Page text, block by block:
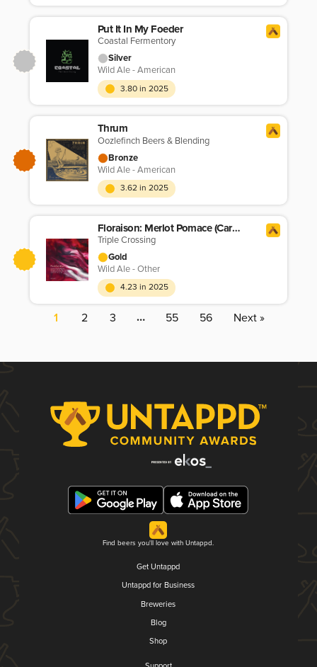
Put It In My Foeder
Coastal Fermentory
Silver
Wild Ale - American
3.80 in 2025
Thrum
Oozlefinch Beers & Blending
Bronze
Wild Ale - American
3.62 in 2025
Floraison: Merlot Pomace (Carbonic Maceration)
Triple Crossing
Gold
Wild Ale - Other
4.23 in 2025
1 2 3 … 55 56 Next »
Find beers you'll love with Untappd.
Get Untappd
Untappd for Business
Breweries
Blog
Shop